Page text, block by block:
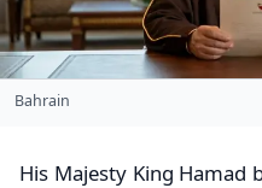
Bahrain
His Majesty King Hamad